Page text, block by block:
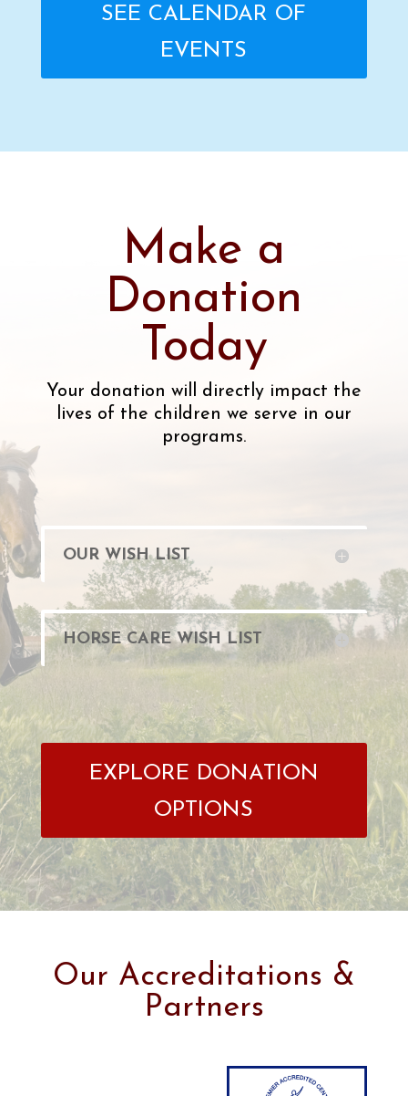
SEE CALENDAR OF
EVENTS
Make a
Donation
Today
Your donation will directly impact the
lives of the children we serve in our
programs.
OUR WISH LIST
HORSE CARE WISH LIST
EXPLORE DONATION
OPTIONS
Our Accreditations &
Partners